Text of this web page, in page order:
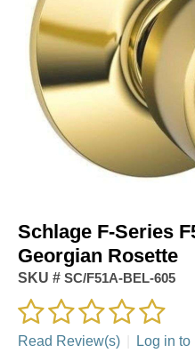
Schlage F-Series
Georgian Rosette
SKU # SC/F51A-BEL-605
Read Review(s) Log in